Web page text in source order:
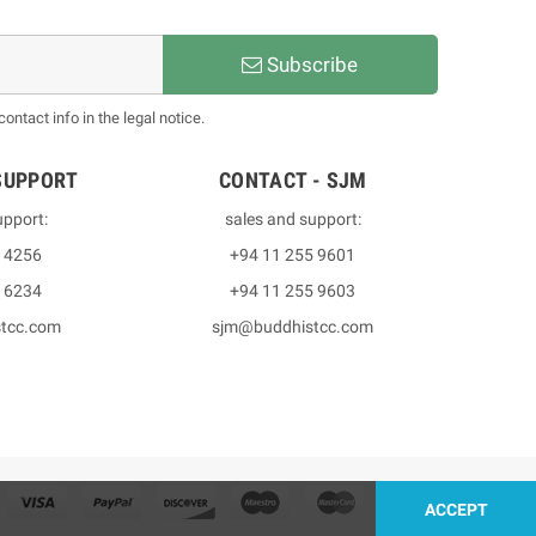
Subscribe
info in the legal notice.
4256
6234
CONTACT - SJM
sales and support:
+94 11 255 9601
+94 11 255 9603
sjm@buddhistcc.com
ACCEPT